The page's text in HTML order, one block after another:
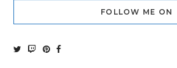
FOLLOW ME ON